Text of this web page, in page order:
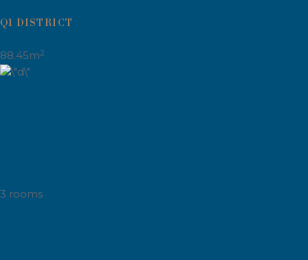
Q1 DISTRICT
88.45m2
3 rooms